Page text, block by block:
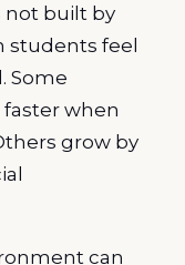
not built by
students feel
Some
when
grow by
can